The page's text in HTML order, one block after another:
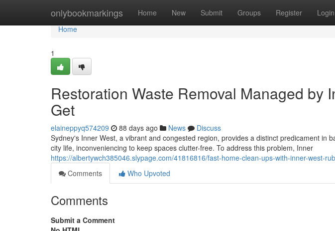
onlybookmarkings Home New Submit Groups Register Login
Home
Home
1
Restoration Waste Removal Managed by
Get
elaineppyq574209 88 days ago News
Discuss
Sydney's Inner West, a vibrant and congested region, provides a distinct predicament in
city life, inconveniencing to keep spaces clutter-free. To address this problem, Inner
https://albertywch385046.slypage.com/41816816/fast-home-clean-ups-with-inner-west-
Comments
Who Upvoted
Comments
Submit a Comment